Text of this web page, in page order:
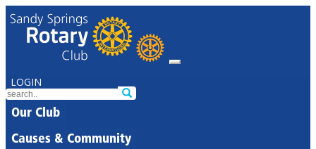
LOGIN
Our Club
Causes & Community